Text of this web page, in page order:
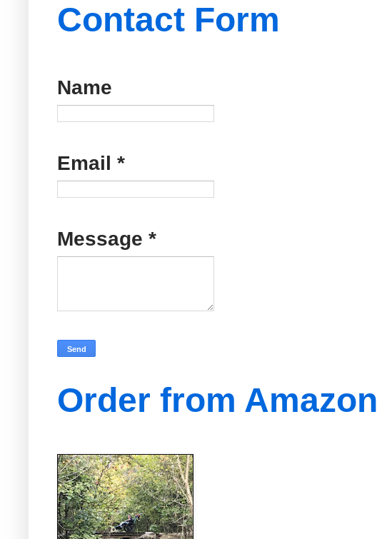
Contact Form
Name
Email *
Message *
Order from Amazon